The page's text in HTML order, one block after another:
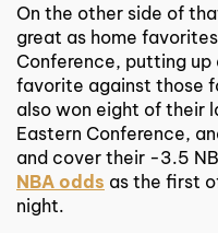
On the other side of
great as home
Conference, putting up
favorite against those
also won eight of their
Eastern Conference,
and cover their -3.5
NBA odds as the first
night.